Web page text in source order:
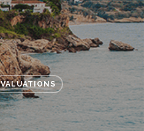
VALUATIONS